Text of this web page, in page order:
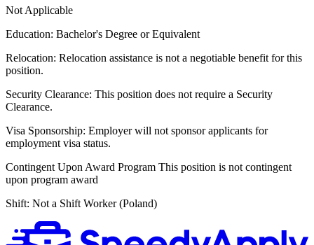
Not Applicable
Education: Bachelor's Degree or Equivalent
Relocation: Relocation assistance is not a negotiable benefit for this
position.
Security Clearance: This position does not require a Security
Clearance.
Visa Sponsorship: Employer will not sponsor applicants for
employment visa status.
Contingent Upon Award Program This position is not contingent
upon program award
Shift: Not a Shift Worker (Poland)